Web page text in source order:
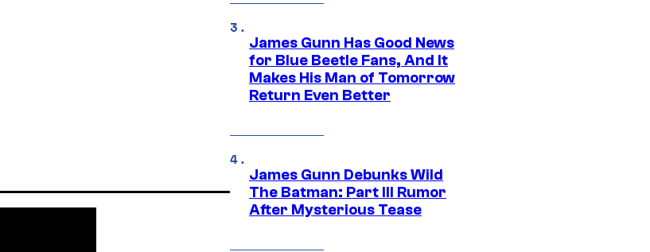
James Gunn Has Good News
for Blue Beetle Fans, And It
Makes His Man of Tomorrow
Return Even Better
James Gunn Debunks Wild
The Batman: Part III Rumor
After Mysterious Tease